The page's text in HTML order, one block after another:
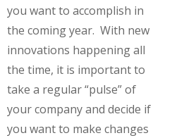
you want to accomplish in
the coming year. With new
innovations happening all
the time, it is important to
take a regular “pulse” of
your company and decide if
you want to make changes